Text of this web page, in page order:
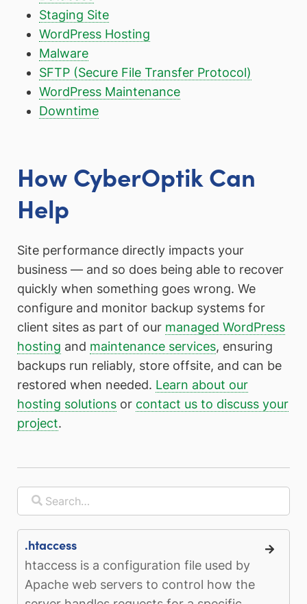
Staging Site
WordPress Hosting
Malware
SFTP (Secure File Transfer Protocol)
WordPress Maintenance
Downtime
How CyberOptik Can
Help
Site performance directly impacts your
business — and so does being able to recover
quickly when something goes wrong. We
configure and monitor backup systems for
client sites as part of our managed WordPress
hosting and maintenance services, ensuring
backups run reliably, store offsite, and can be
restored when needed. Learn about our
hosting solutions or contact us to discuss your
project.
.htaccess
htaccess is a configuration file used by
Apache web servers to control how the